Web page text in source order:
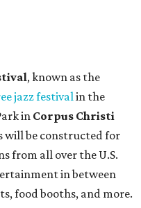
, known as the
jazz festivalin the
inCorpus Christi
will be constructed for
from all over the U.S.
in between
food booths, and more.